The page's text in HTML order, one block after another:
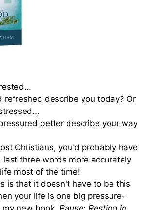
refreshed describe you today? Or
better describe your way
Christians, you'd probably have
three words more accurately
most of the time!
is that it doesn't have to be this
your life is one big pressure-
new book, Pause: Resting in